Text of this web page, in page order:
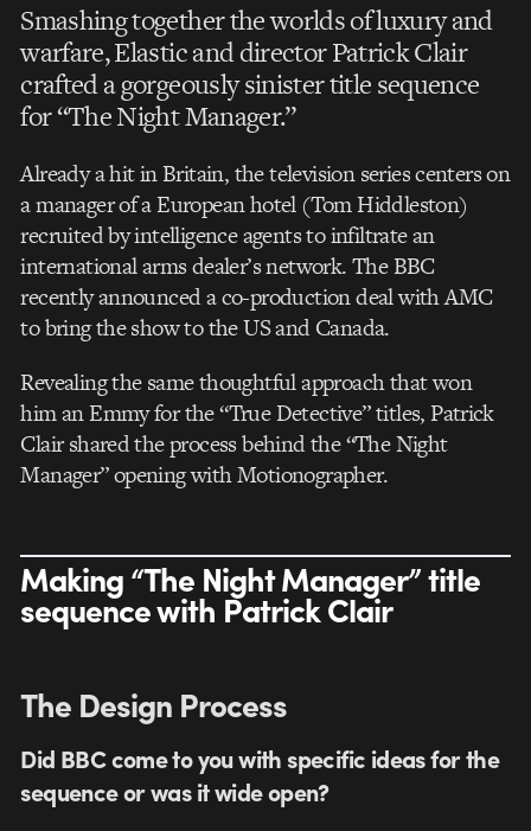
Smashing together the worlds of luxury and
warfare, Elastic and director Patrick Clair
crafted a gorgeously sinister title sequence
for “The Night Manager.”
Already a hit in Britain, the television series centers on
a manager of a European hotel (Tom Hiddleston)
recruited by intelligence agents to infiltrate an
international arms dealer’s network. The BBC
recently announced a co-production deal with AMC
to bring the show to the US and Canada.
Revealing the same thoughtful approach that won
him an Emmy for the “True Detective” titles, Patrick
Clair shared the process behind the “The Night
Manager” opening with Motionographer.
Making “The Night Manager” title
sequence with Patrick Clair
The Design Process
Did BBC come to you with specific ideas for the
sequence or was it wide open?